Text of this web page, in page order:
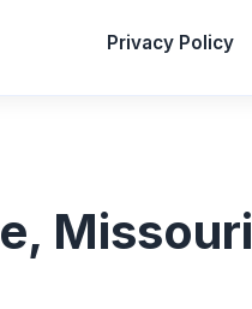
Privacy Policy
Missouri